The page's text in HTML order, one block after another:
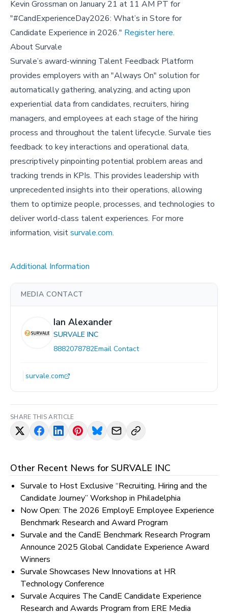
Kevin Grossman on January 21 at 11 AM PT for
"#CandExperienceDay2026: What’s in Store for
Candidate Experience in 2026." Register here.
About Survale
Survale’s award-winning Talent Feedback Platform
provides employers with an "Always On" solution for
automatically gathering, analyzing, and acting upon
experiential data from candidates, recruiters, hiring
managers, and employees at each stage of the hiring
process and throughout the talent lifecycle. Survale ties
feedback to key interactions and operational data,
prescriptively pinpointing potential problem areas and
tracking trends in KPIs. This provides leadership with
unprecedented insights into their operations, allowing
them to optimize people, processes, and technologies to
deliver world-class talent experiences. For more
information, visitsurvale.com.
Additional Information
MEDIA CONTACT
Ian Alexander
SURVALE INC
8882078782Email Contact
survale.com
SHARE THIS ARTICLE
Other Recent News forSURVALE INC
Survale to Host Exclusive “Recruiting, Hiring and the
Candidate Journey” Workshop in Philadelphia
Now Open: The 2026 EmployE Employee Experience
Benchmark Research and Award Program
Survale and the CandE Benchmark Research Program
Announce 2025 Global Candidate Experience Award
Winners
Survale Showcases New Innovations at HR
Technology Conference
Survale Acquires The CandE Candidate Experience
Research and Awards Program from ERE Media